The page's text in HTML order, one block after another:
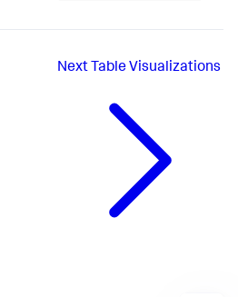
Next Table Visualizations